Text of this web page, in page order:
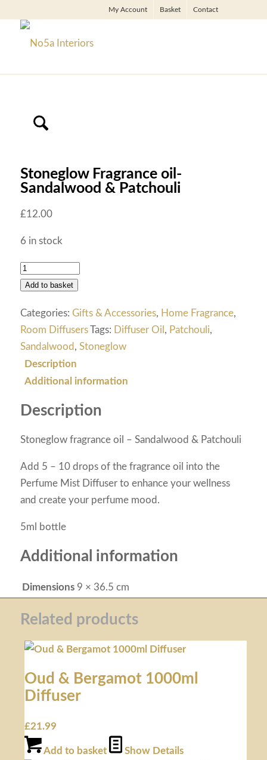
My Account Basket Contact
Stoneglow Fragrance oil-
Sandalwood & Patchouli
£12.00
6 in stock
Add to basket
Categories: Gifts & Accessories, Home Fragrance,
Room Diffusers Tags: Diffuser Oil , Patchouli,
Sandalwood , Stoneglow
Description
Additional information
Description
Stoneglow fragrance oil – Sandalwood & Patchouli
Add 5 – 10 drops of the fragrance oil into the
Perfume Mist Diffuser to enhance your wellness
and create your perfume mood.
5ml bottle
Additional information
Dimensions 9 × 36.5 cm
Related products
Oud & Bergamot 1000ml
Diffuser
£21.99
Add to basket Show Details